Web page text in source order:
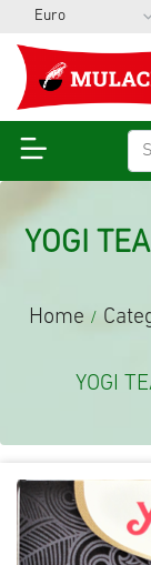
YOGI
Home /
YOGI